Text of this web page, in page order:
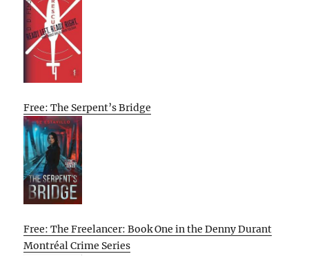
Free: The Serpent’s Bridge
Free: The Freelancer: Book One in the Denny Durant
Montréal Crime Series